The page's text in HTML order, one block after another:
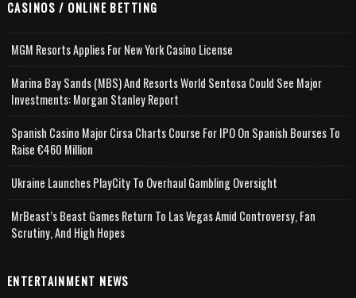
CASINOS / ONLINE BETTING
MGM Resorts Applies For New York Casino License
Marina Bay Sands (MBS) And Resorts World Sentosa Could See Major
Investments: Morgan Stanley Report
Spanish Casino Major Cirsa Charts Course For IPO On Spanish Bourses To
Raise €460 Million
Ukraine Launches PlayCity To Overhaul Gambling Oversight
MrBeast’s Beast Games Return To Las Vegas Amid Controversy, Fan
Scrutiny, And High Hopes
ENTERTAINMENT NEWS